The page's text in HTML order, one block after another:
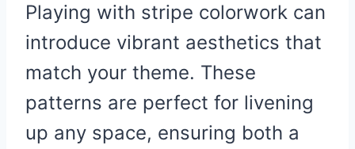
Playing with stripe colorwork can
introduce vibrant aesthetics that
match your theme. These
patterns are perfect for livening
up any space, ensuring both a